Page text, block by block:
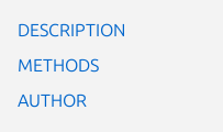
DESCRIPTION
METHODS
AUTHOR